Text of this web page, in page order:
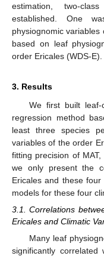
estimation, two-
established. One
physiognomic variables
based on leaf
order Ericales (WDS-E).
3. Results
We first built leaf-
regression method
least three species
variables of the order
fitting precision of
we only present the
Ericales and these
models for these four
3.1. Correlations
Ericales and Climatic
Many leaf
significantly correlated